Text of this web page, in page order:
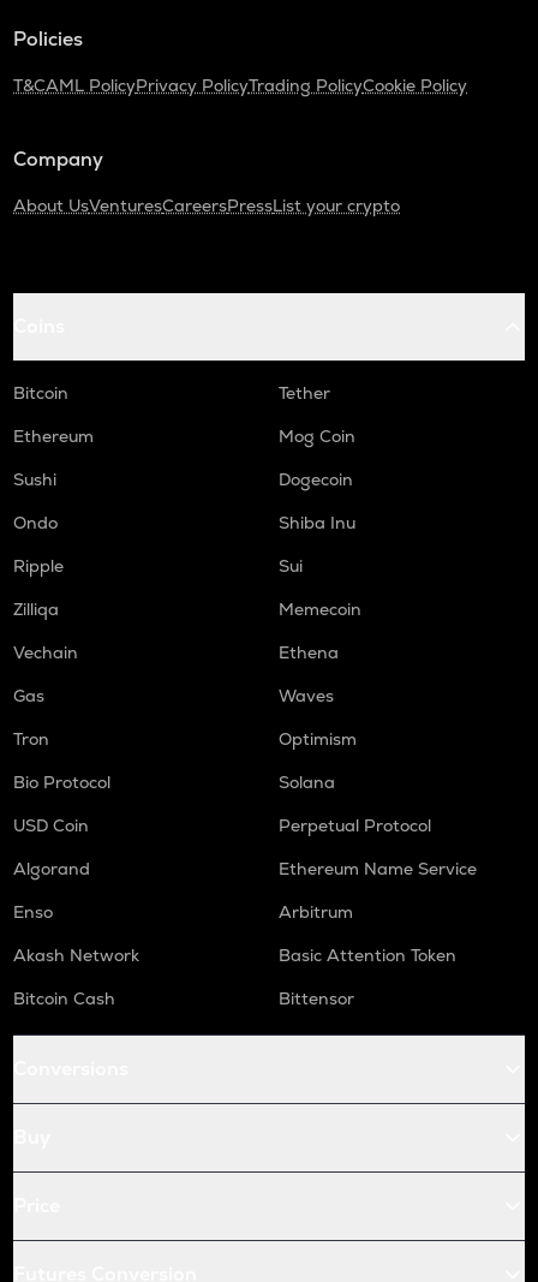
Policies
T&CAML PolicyPrivacy PolicyTrading PolicyCookie Policy
Company
About UsVenturesCareersPressList your crypto
Bitcoin
Tether
Ethereum
Mog Coin
Sushi
Dogecoin
Ondo
Shiba Inu
Ripple
Sui
Zilliqa
Memecoin
Vechain
Ethena
Gas
Waves
Tron
Optimism
Bio Protocol
Solana
USD Coin
Perpetual Protocol
Algorand
Ethereum Name Service
Enso
Arbitrum
Akash Network
Basic Attention Token
Bitcoin Cash
Bittensor